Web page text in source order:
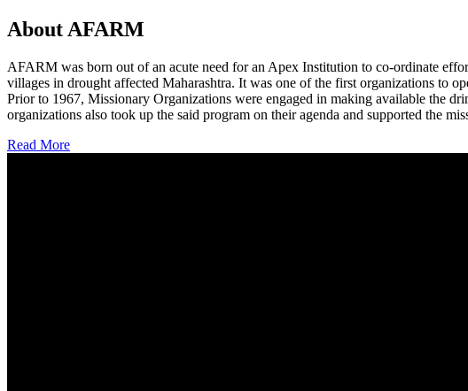
About AFARM
AFARM was born out of an acute need for an Apex Institution to co-ordinate
villages in drought affected Maharashtra. It was one of the first organizations to
Prior to 1967, Missionary Organizations were engaged in making available the
organizations also took up the said program on their agenda and supported the
Read More